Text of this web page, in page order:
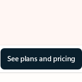
See plans and pricing